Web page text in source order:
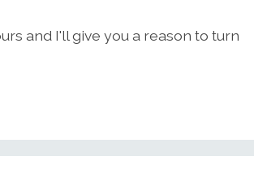
and I'll give you a reason to turn